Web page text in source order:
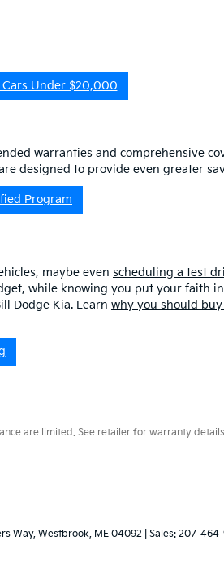
Under $20,000
warranties and comprehensive
designed to provide even greater
Program
maybe even scheduling a test
while knowing you put your faith
Dodge Kia. Learn why you should buy
are limited. See retailer for warranty
Way,Westbrook, ME 04092 | Sales: 207-464-